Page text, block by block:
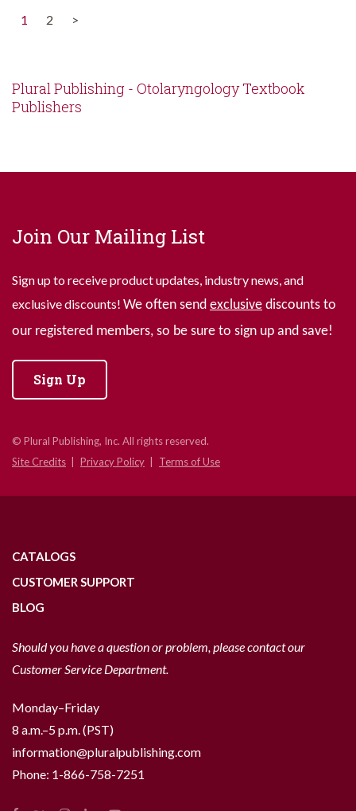
1 (current)
2 >
Plural Publishing - Otolaryngology Textbook
Publishers
Join Our Mailing List
Sign up to receive product updates, industry news, and
exclusive discounts! We often send exclusive discounts to
our registered members, so be sure to sign up and save!
Sign Up
© Plural Publishing, Inc. All rights reserved.
Site Credits
Privacy Policy Terms of Use
CATALOGS
CUSTOMER SUPPORT
BLOG
Should you have a question or problem, please contact our
Customer Service Department.
Monday–Friday
8 a.m.–5 p.m. (PST)
information@pluralpublishing.com
Phone: 1-866-758-7251